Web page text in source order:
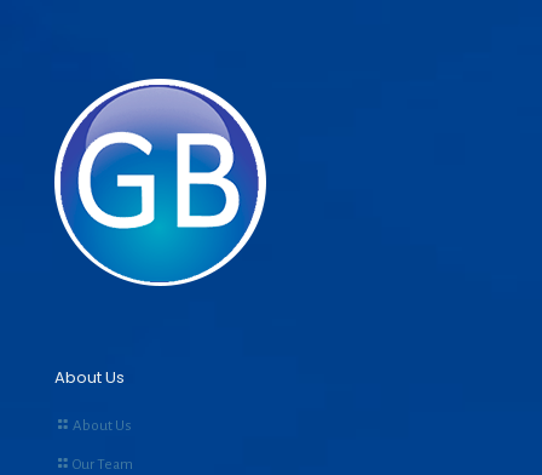
About Us
About Us
Our Team